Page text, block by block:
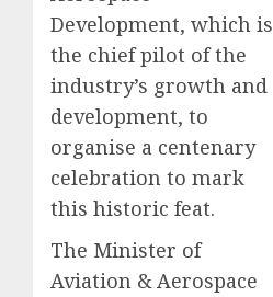
Development, which is
the chief pilot of the
industry’s growth and
development, to
organise a centenary
celebration to mark
this historic feat.
The Minister of
Aviation & Aerospace